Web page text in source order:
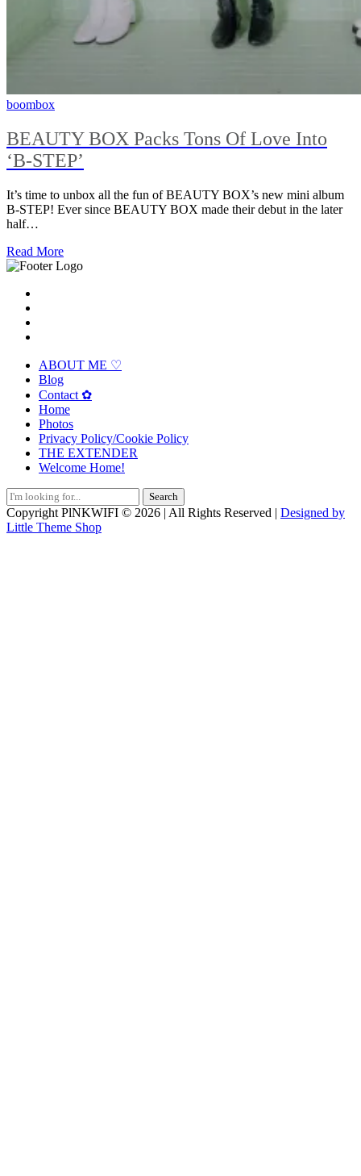
boombox
BEAUTY BOX Packs Tons Of Love Into
‘B-STEP’
It’s time to unbox all the fun of BEAUTY BOX’s new mini album
B-STEP! Ever since BEAUTY BOX made their debut in the later
half…
Read More
ABOUT ME ♡
Blog
Contact ✿
Home
Photos
Privacy Policy/Cookie Policy
THE EXTENDER
Welcome Home!
Search
for:
Copyright PlNKWIFI © 2026 | All Rights Reserved | Designed by
Little Theme Shop